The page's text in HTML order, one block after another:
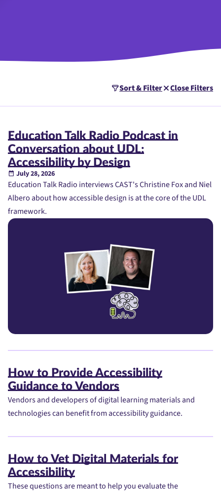
Sort & Filter Close Filters
Education Talk Radio Podcast in
Conversation about UDL:
Accessibility by Design
July 28, 2026
Education Talk Radio interviews CAST's Christine Fox and Niel
Albero about how accessible design is at the core of the UDL
framework.
How to Provide Accessibility
Guidance to Vendors
Vendors and developers of digital learning materials and
technologies can benefit from accessibility guidance.
How to Vet Digital Materials for
Accessibility
These questions are meant to help you evaluate the